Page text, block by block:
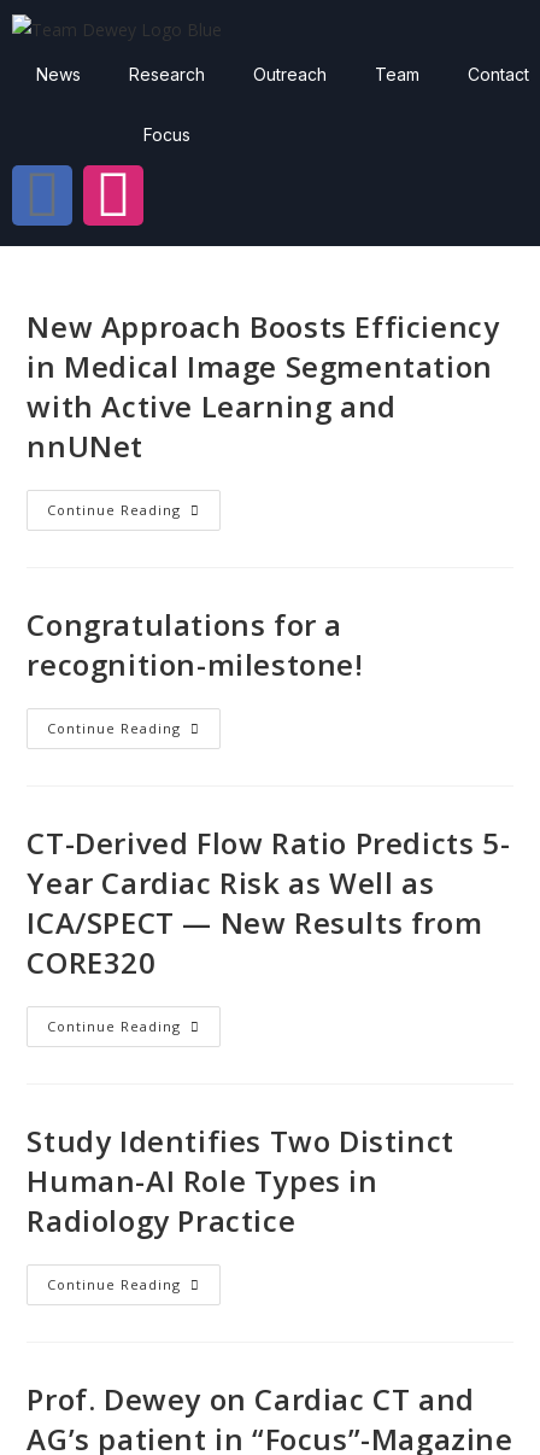
News Research
Focus
Outreach Team Contact
New Approach Boosts Efficiency
in Medical Image Segmentation
with Active Learning and
nnUNet
Continue Reading
Congratulations for a
recognition-milestone!
Continue Reading
CT-Derived Flow Ratio Predicts 5-
Year Cardiac Risk as Well as
ICA/SPECT — New Results from
CORE320
Continue Reading
Study Identifies Two Distinct
Human-AI Role Types in
Radiology Practice
Continue Reading
Prof. Dewey on Cardiac CT and
AG’s patient in “Focus”-Magazine